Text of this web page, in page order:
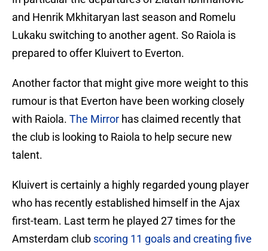
and Henrik Mkhitaryan last season and Romelu
Lukaku switching to another agent. So Raiola is
prepared to offer Kluivert to Everton.
Another factor that might give more weight to this
rumour is that Everton have been working closely
with Raiola. The Mirror has claimed recently that
the club is looking to Raiola to help secure new
talent.
Kluivert is certainly a highly regarded young player
who has recently established himself in the Ajax
first-team. Last term he played 27 times for the
Amsterdam club scoring 11 goals and creating five